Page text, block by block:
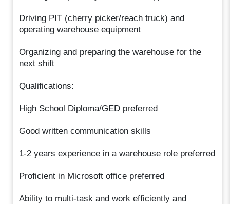
Driving PIT (cherry picker/reach truck) and
operating warehouse equipment
Organizing and preparing the warehouse for the
next shift
Qualifications:
High School Diploma/GED preferred
Good written communication skills
1-2 years experience in a warehouse role preferred
Proficient in Microsoft office preferred
Ability to multi-task and work efficiently and